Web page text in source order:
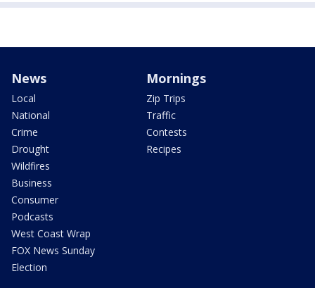
News
Local
National
Crime
Drought
Wildfires
Business
Consumer
Podcasts
West Coast Wrap
FOX News Sunday
Election
Mornings
Zip Trips
Traffic
Contests
Recipes